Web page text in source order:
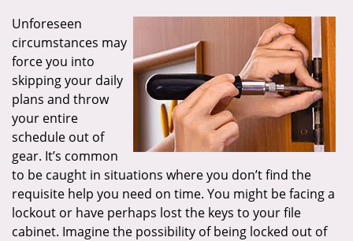
a
t
n
Unforeseen
circumstances may
force you into
skipping your daily
plans and throw
your entire
schedule out of
gear. It’s common
to be caught in situations where you don’t find the
requisite help you need on time. You might be facing a
lockout or have perhaps lost the keys to your file
cabinet. Imagine the possibility of being locked out of